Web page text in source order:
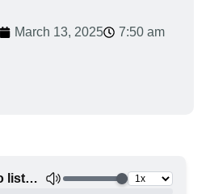
March 13, 2025 7:50 am